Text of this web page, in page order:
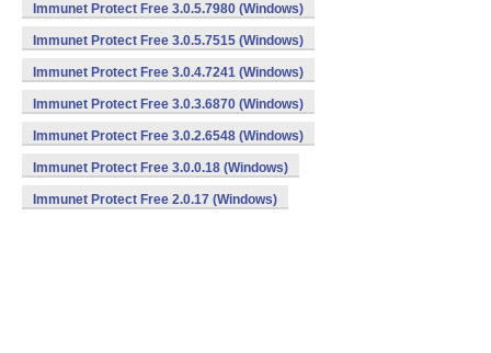
Immunet Protect Free 3.0.5.7980 (Windows)
Immunet Protect Free 3.0.5.7515 (Windows)
Immunet Protect Free 3.0.4.7241 (Windows)
Immunet Protect Free 3.0.3.6870 (Windows)
Immunet Protect Free 3.0.2.6548 (Windows)
Immunet Protect Free 3.0.0.18 (Windows)
Immunet Protect Free 2.0.17 (Windows)